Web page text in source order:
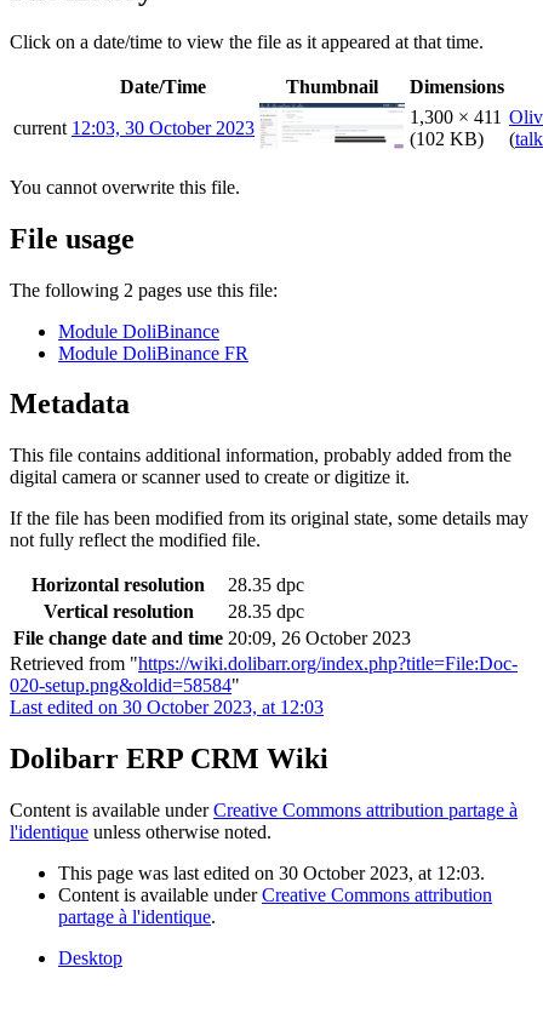
Click on a date/time to view the file as it appeared at that time.
Date/Time Thumbnail
Dimensions
current 12:03, 30 October 2023
1,300 × 411
(102 KB)
(talk
You cannot overwrite this file.
File usage
The following 2 pages use this file:
Module DoliBinance
Module DoliBinance FR
Metadata
This file contains additional information, probably added from the
digital camera or scanner used to create or digitize it.
If the file has been modified from its original state, some details may
not fully reflect the modified file.
Horizontal resolution
28.35 dpc
Vertical resolution
28.35 dpc
File change date and time 20:09, 26 October 2023
Retrieved from "https://wiki.dolibarr.org/index.php?title=File:Doc-
020-setup.png&oldid=58584"
Last edited on 30 October 2023, at 12:03
Dolibarr ERP CRM Wiki
Content is available underCreative Commons attribution partage à
l'identique unless otherwise noted.
This page was last edited on 30 October 2023, at 12:03.
Content is available underCreative Commons attribution
partage à l'identique.
Desktop